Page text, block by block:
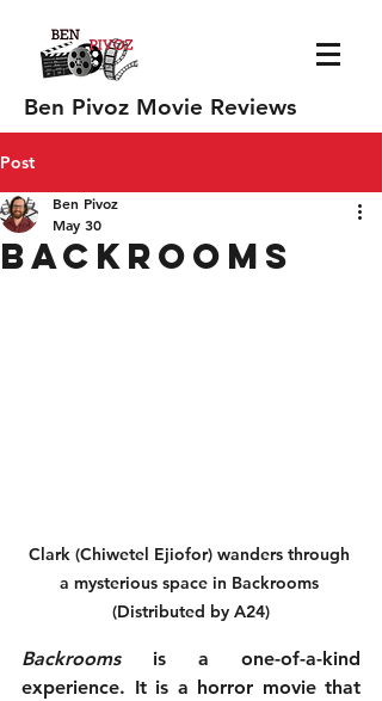
Ben Pivoz Movie Reviews
Post
Backrooms
Ben Pivoz
May 30
Clark (Chiwetel Ejiofor) wanders through
a mysterious space in Backrooms
(Distributed by A24)
Backrooms is a one-of-a-kind
experience. It is a horror movie that